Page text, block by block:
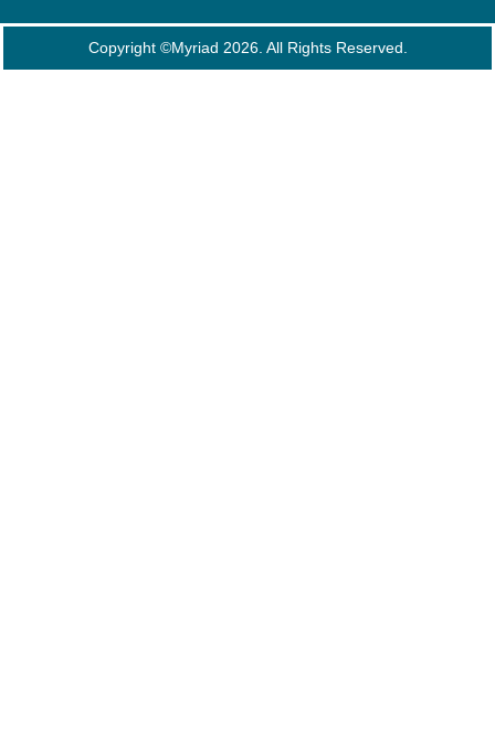
Copyright ©Myriad 2026. All Rights Reserved.